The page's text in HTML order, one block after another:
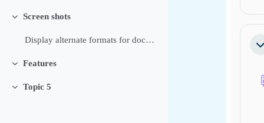
Pakitirin
Screen shots
Display alternate formats for documents Allow user...
Pakitirin
Features
Pakitirin
Topic 5